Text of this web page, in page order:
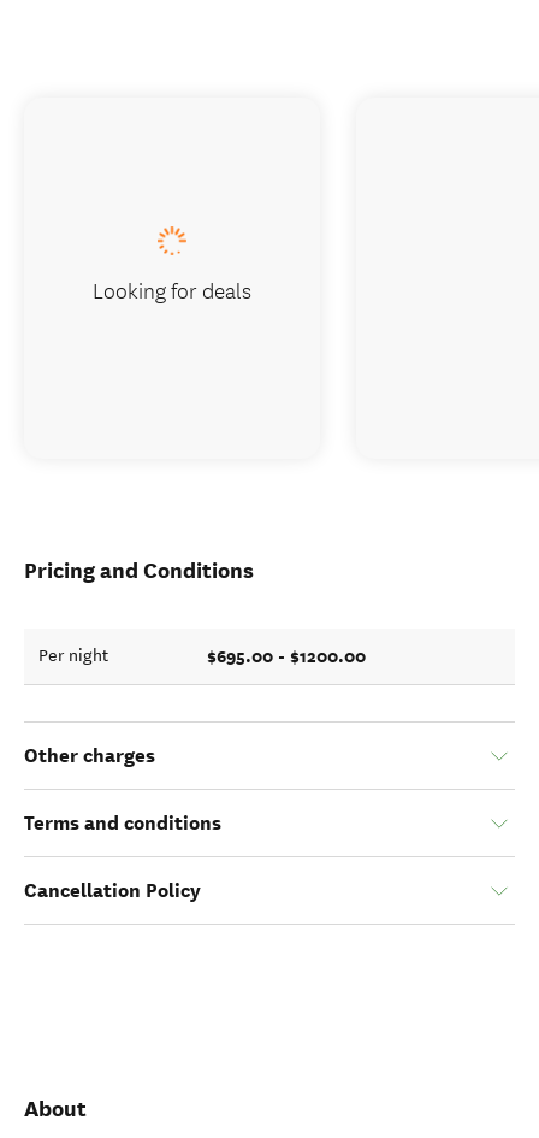
Pricing and Conditions
Per night $695.00 - $1200.00
Other charges
Terms and conditions
Cancellation Policy
About
Looking for deals